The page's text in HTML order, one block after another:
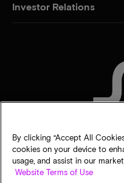
Investor Relations
By clicking “Accept All
cookies on your device to
usage, and assist in our
Website Terms of Use